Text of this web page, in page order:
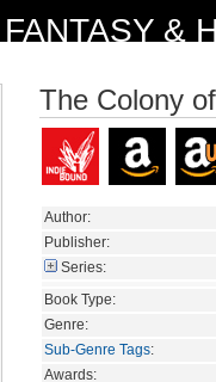
&
The Colony
Author:
Publisher:
Series:
Book Type:
Genre:
Sub-Genre Tags:
Awards: